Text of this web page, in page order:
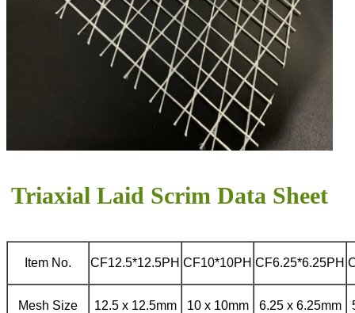
Triaxial Laid Scrim Data Sheet
Item No. CF12.5*12.5PH CF10*10PH CF6.25*6.25PH
Mesh Size 12.5 x 12.5mm 10 x 10mm 6.25 x 6.25mm